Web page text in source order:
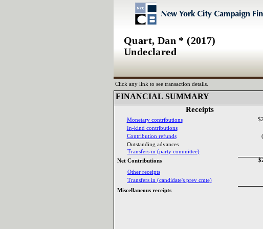
Quart, Dan * (2017)
Undeclared
Click any link to see transaction details.
Net Contributions‎
Monetary contributions‎
In‎-‎kind contributions‎
Contribution refunds‎
Outstanding advances‎
Transfers in ‎ (‎party committee‎)‎
Miscellaneous receipts‎
Other receipts‎
Transfers in ‎ (‎candidate‎'‎s prev cmte‎)‎
FINANCIAL SUMMARY‎
Receipts‎